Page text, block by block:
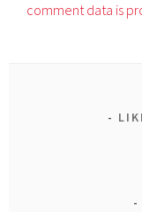
comment data is